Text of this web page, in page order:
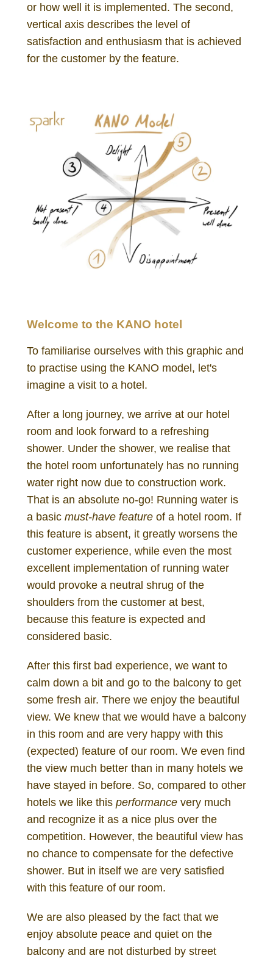
or how well it is implemented. The second,
vertical axis describes the level of
satisfaction and enthusiasm that is achieved
for the customer by the feature.
Welcome to the KANO hotel
To familiarise ourselves with this graphic and
to practise using the KANO model, let's
imagine a visit to a hotel.
After a long journey, we arrive at our hotel
room and look forward to a refreshing
shower. Under the shower, we realise that
the hotel room unfortunately has no running
water right now due to construction work.
That is an absolute no-go! Running water is
a basic must-have feature of a hotel room. If
this feature is absent, it greatly worsens the
customer experience, while even the most
excellent implementation of running water
would provoke a neutral shrug of the
shoulders from the customer at best,
because this feature is expected and
considered basic.
After this first bad experience, we want to
calm down a bit and go to the balcony to get
some fresh air. There we enjoy the beautiful
view. We knew that we would have a balcony
in this room and are very happy with this
(expected) feature of our room. We even find
the view much better than in many hotels we
have stayed in before. So, compared to other
hotels we like this performance very much
and recognize it as a nice plus over the
competition. However, the beautiful view has
no chance to compensate for the defective
shower. But in itself we are very satisfied
with this feature of our room.
We are also pleased by the fact that we
enjoy absolute peace and quiet on the
balcony and are not disturbed by street